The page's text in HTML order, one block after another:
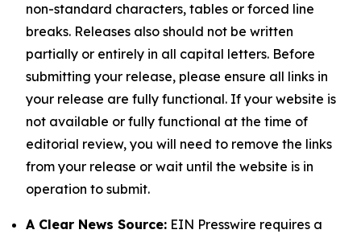
non-standard characters, tables or forced line
breaks. Releases also should not be written
partially or entirely in all capital letters. Before
submitting your release, please ensure all links in
your release are fully functional. If your website is
not available or fully functional at the time of
editorial review, you will need to remove the links
from your release or wait until the website is in
operation to submit.
A Clear News Source: EIN Presswire requires a